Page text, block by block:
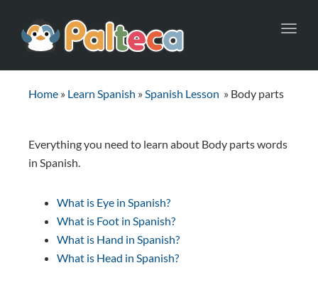
Home » Learn Spanish » Spanish Lesson » Body parts
Everything you need to learn about Body parts words
in Spanish.
What is Eye in Spanish?
What is Foot in Spanish?
What is Hand in Spanish?
What is Head in Spanish?